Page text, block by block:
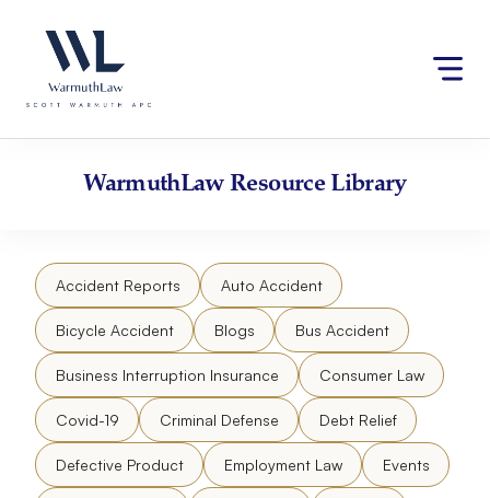
website
an
accessibility
content
WarmuthLawResource Library
Accident Reports Auto Accident
Bicycle Accident Blogs Bus Accident
Business Interruption Insurance Consumer Law
Covid-19 Criminal Defense Debt Relief
Defective Product Employment Law Events